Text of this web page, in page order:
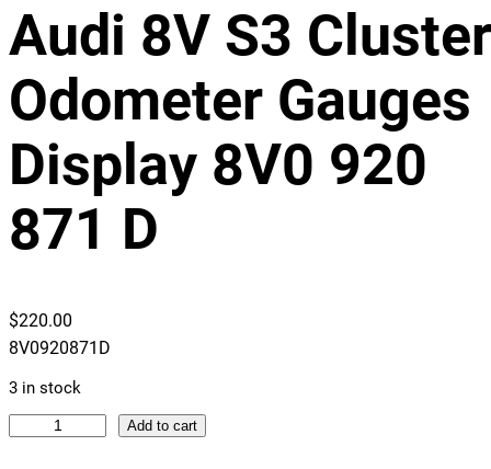
Audi 8V S3 Cluster
Odometer Gauges
Display 8V0 920
871 D
$220.00
8V0920871D
3 in stock
Add to cart